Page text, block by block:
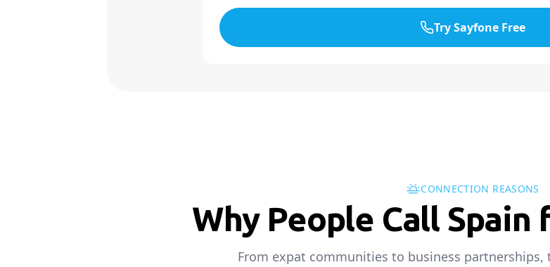
Try Sayfone Free
CONNECTION REASONS
Why People Call Spain
From expat communities to business